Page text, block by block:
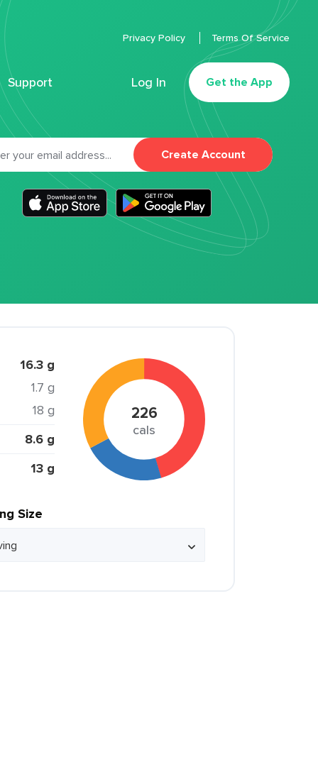
Support Log In Get the App
Privacy Policy Terms Of Service
Create Account
16.3 g
1.7 g
18 g
8.6 g
13 g
226
cals
Size